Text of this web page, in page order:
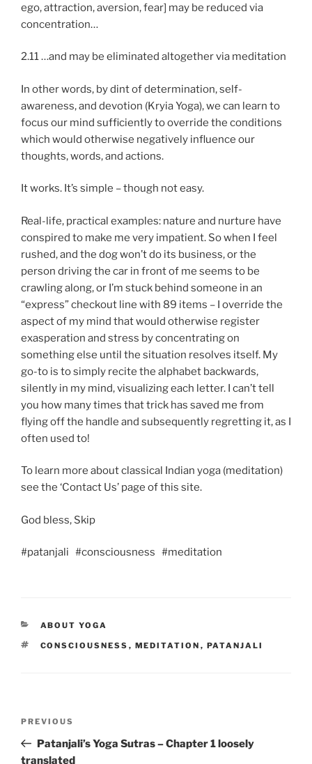
ego, attraction, aversion, fear] may be reduced via
concentration…
2.11 …and may be eliminated altogether via meditation
In other words, by dint of determination, self-
awareness, and devotion (Kryia Yoga), we can learn to
focus our mind sufficiently to override the conditions
which would otherwise negatively influence our
thoughts, words, and actions.
It works. It’s simple – though not easy.
Real-life, practical examples: nature and nurture have
conspired to make me very impatient. So when I feel
rushed, and the dog won’t do its business, or the
person driving the car in front of me seems to be
crawling along, or I’m stuck behind someone in an
“express” checkout line with 89 items – I override the
aspect of my mind that would otherwise register
exasperation and stress by concentrating on
something else until the situation resolves itself. My
go-to is to simply recite the alphabet backwards,
silently in my mind, visualizing each letter. I can’t tell
you how many times that trick has saved me from
flying off the handle and subsequently regretting it, as I
often used to!
To learn more about classical Indian yoga (meditation)
see the ‘Contact Us’ page of this site.
God bless, Skip
#patanjali #consciousness #meditation
CATEGORIES
ABOUT YOGA
TAGS
CONSCIOUSNESS , MEDITATION , PATANJALI
Previous
Post
PREVIOUS
Patanjali’s Yoga Sutras – Chapter 1 loosely
translated